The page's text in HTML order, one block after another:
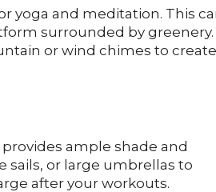
yoga and meditation. This
surrounded by greenery.
or wind chimes to
ample shade and
sails, or large umbrellas to
after your workouts.